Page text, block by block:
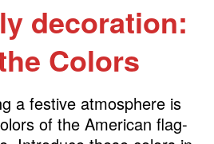
decoration:
Colors
a festive atmosphere is
of the American flag-